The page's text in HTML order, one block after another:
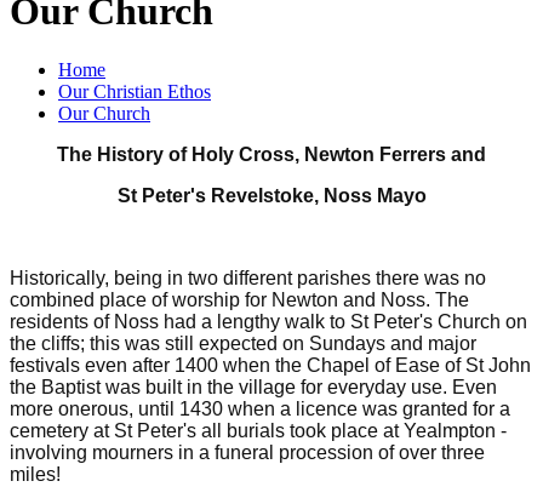
Our Church
Home
Our Christian Ethos
Our Church
The History of Holy Cross, Newton Ferrers and
St Peter's Revelstoke, Noss Mayo
Historically, being in two different parishes there was no
combined place of worship for Newton and Noss. The
residents of Noss had a lengthy walk to St Peter's Church on
the cliffs; this was still expected on Sundays and major
festivals even after 1400 when the Chapel of Ease of St John
the Baptist was built in the village for everyday use. Even
more onerous, until 1430 when a licence was granted for a
cemetery at St Peter's all burials took place at Yealmpton -
involving mourners in a funeral procession of over three
miles!